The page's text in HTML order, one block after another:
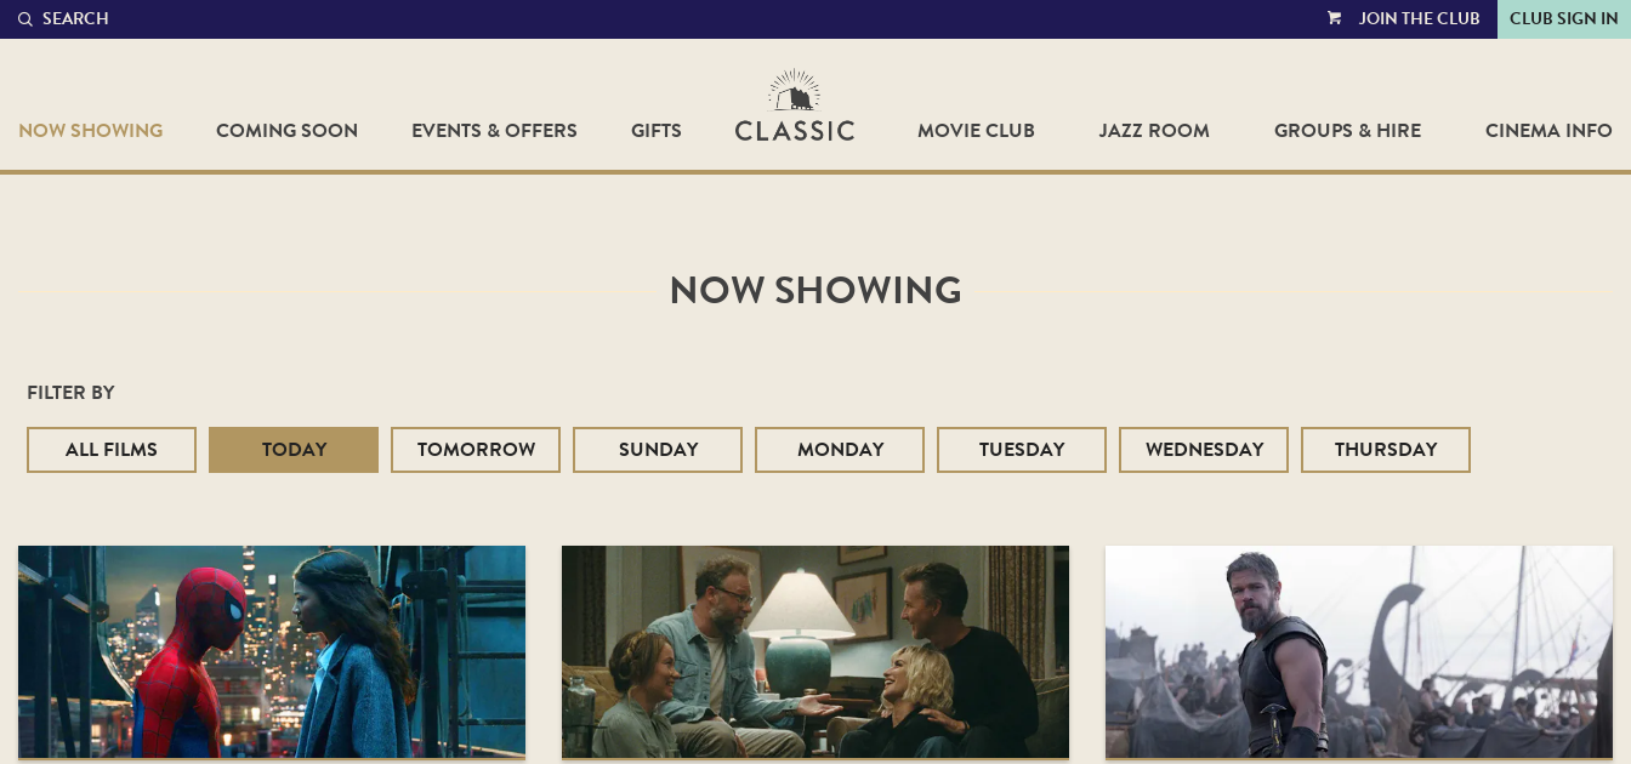
SEARCH
VIEWJOIN THE CLUB CLUB SIGN IN
NOW SHOWING COMING SOON EVENTS & OFFERS GIFTS MOVIE CLUB JAZZ ROOM GROUPS & HIRE CINEMA INFO
NOW SHOWING
FILTER BY
ALL FILMS
TODAY TOMORROW SUNDAY MONDAY TUESDAY WEDNESDAY THURSDAY